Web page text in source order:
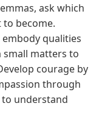
ask which
become.
qualities
small matters to
courage by
through
understand